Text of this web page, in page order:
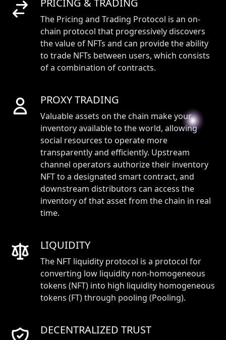
PRICING & TRADING
The Pricing and Trading Protocol is an on-
chain protocol that progressively discovers
the value of NFTs and can provide the ability
to trade NFTs between users, which consists
of a combination of contracts.
PROXY TRADING
Valuable assets on the chain make your
inventory available to the world, allowing
social resources to operate more
transparently and efficiently. Upstream
channel operators authorize their inventory
NFT to a designated smart contract, and
downstream distributors can access the
inventory of that asset from the chain in real
time.
LIQUIDITY
The NFT liquidity protocol is a protocol for
converting low liquidity non-homogeneous
tokens (NFT) into high liquidity homogeneous
tokens (FT) through pooling (Pooling).
DECENTRALIZED TRUST